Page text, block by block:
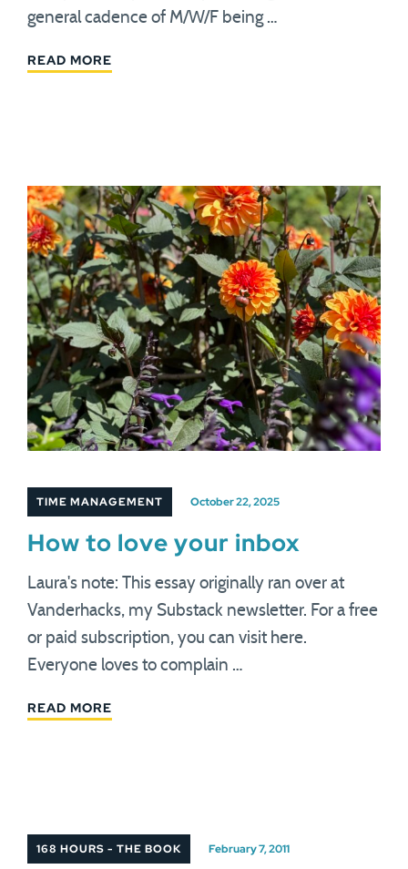
general cadence of M/W/F being …
READ MORE
TIME MANAGEMENT October 22, 2025
How to love your inbox
Laura's note: This essay originally ran over at
Vanderhacks, my Substack newsletter. For a free
or paid subscription, you can visit here.
Everyone loves to complain …
READ MORE
168 HOURS - THE BOOK February 7, 2011